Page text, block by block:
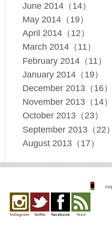
June 2014（14）
May 2014（19）
April 2014（12）
March 2014（11）
February 2014（11）
January 2014（19）
December 2013（16）
November 2013（14）
October 2013（23）
September 2013（22）
August 2013（17）